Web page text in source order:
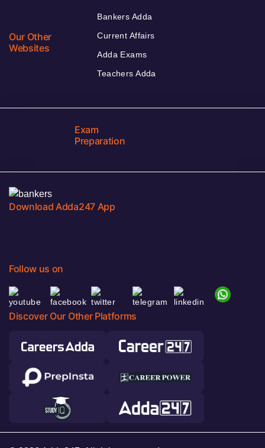
Our Other
Websites
Bankers Adda
Current Affairs
Adda Exams
Teachers Adda
Exam
Preparation
Download Adda247 App
Follow us on
Discover Our Other Platforms